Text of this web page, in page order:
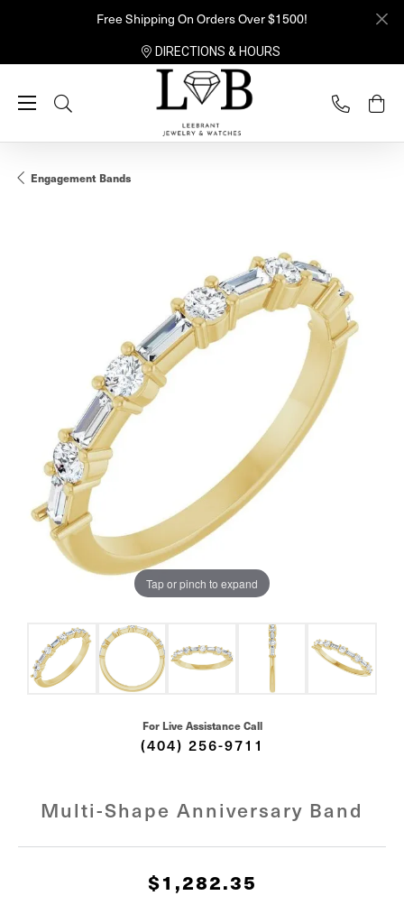
Free Shipping On Orders Over $1500!
DIRECTIONS & HOURS
Toggle Search Menu
Engagement Bands
Tap or pinch to expand
For Live Assistance Call
(404) 256-9711
Multi-Shape Anniversary Band
$1,282.35